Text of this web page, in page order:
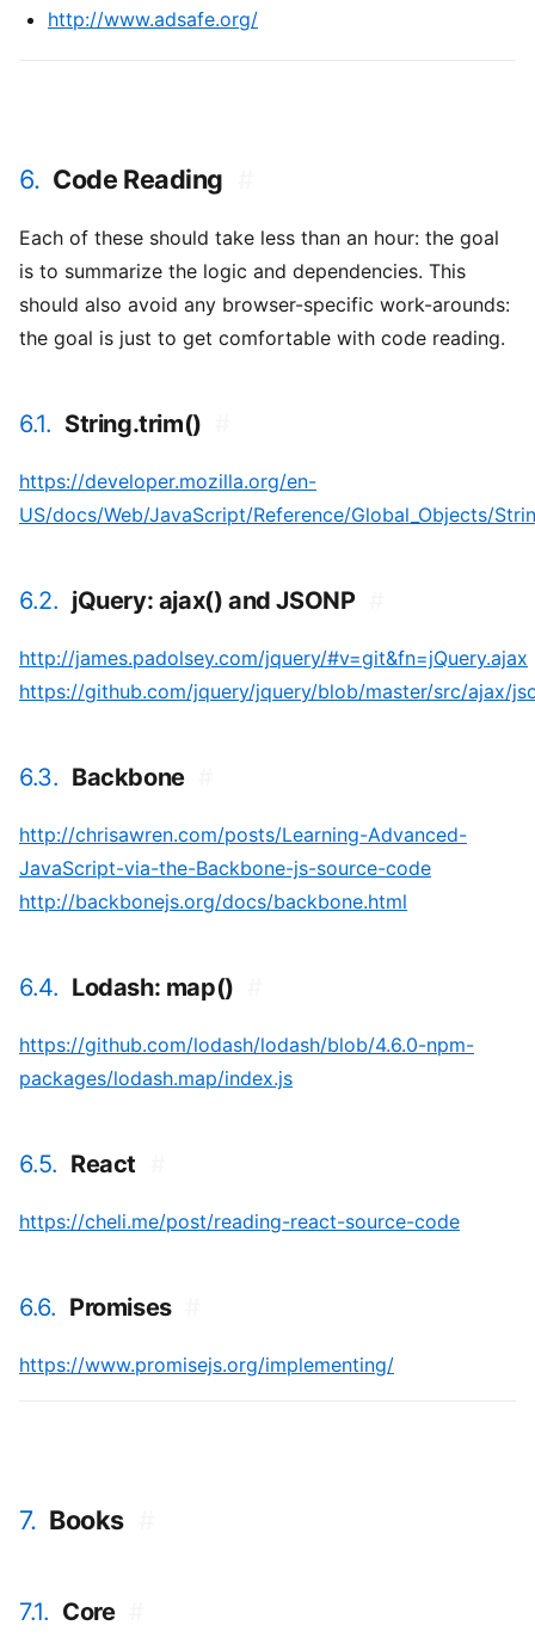
http://www.adsafe.org/
6. Code Reading
Each of these should take less than an hour: the goal
is to summarize the logic and dependencies. This
should also avoid any browser-specific work-arounds:
the goal is just to get comfortable with code reading.
6.1. String.trim()
https://developer.mozilla.org/en-
US/docs/Web/JavaScript/Reference/Global_Objects/
6.2. jQuery: ajax() and JSONP
http://james.padolsey.com/jquery/#v=git&fn=jQuery.ajax
https://github.com/jquery/jquery/blob/master/src/ajax/
6.3. Backbone
http://chrisawren.com/posts/Learning-Advanced-
JavaScript-via-the-Backbone-js-source-code
http://backbonejs.org/docs/backbone.html
6.4. Lodash: map()
https://github.com/lodash/lodash/blob/4.6.0-npm-
packages/lodash.map/index.js
6.5. React
https://cheli.me/post/reading-react-source-code
6.6. Promises
https://www.promisejs.org/implementing/
7. Books
7.1. Core